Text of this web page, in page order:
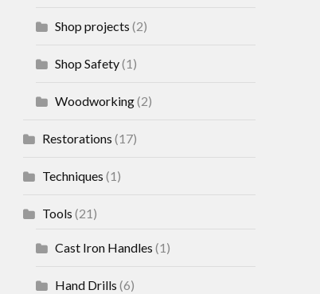
Shop projects (2)
Shop Safety(1)
Woodworking(2)
Restorations (17)
Techniques (1)
Tools (21)
Cast Iron Handles (1)
Hand Drills (6)